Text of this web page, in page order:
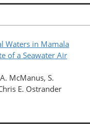
Waters in Mamala
of a Seawater Air
McManus, S.
E. Ostrander